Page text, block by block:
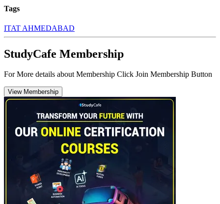
Tags
ITAT AHMEDABAD
StudyCafe Membership
For More details about Membership Click Join Membership Button
View Membership